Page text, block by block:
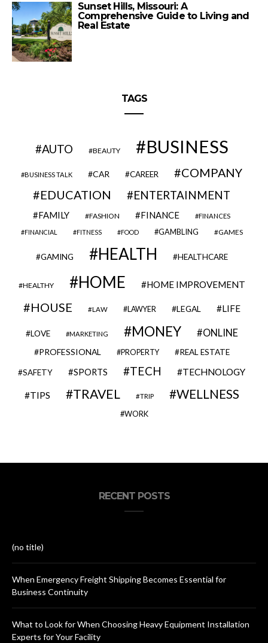
Sunset Hills, Missouri: A
Comprehensive Guide to Living and
Real Estate
TAGS
AUTO BEAUTY BUSINESS
BUSINESS TALK CAR CAREER
COMPANY
EDUCATION
ENTERTAINMENT
FAMILY FASHION FINANCE FINANCES
FINANCIAL FITNESS FOOD GAMBLING GAMES
GAMING HEALTH HEALTHCARE
HEALTHY HOME HOME IMPROVEMENT
HOUSE LAW LAWYER LEGAL LIFE
LOVE MARKETING MONEY ONLINE
PROFESSIONAL PROPERTY REAL ESTATE
SAFETY SPORTS TECH TECHNOLOGY
TIPS TRAVEL TRIP WELLNESS
WORK
RECENT POSTS
(no title)
When Emergency Freight Shipping Becomes Essential for
Business Continuity
What to Look for When Choosing Heavy Equipment Installation
Experts for Your Facility